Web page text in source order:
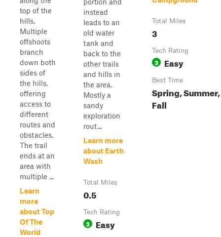
top of the
hills.
Multiple
offshoots
branch
down both
sides of
the hills,
offering
access to
different
routes and
obstacles.
The trail
ends at an
area with
multiple ...
Learn
more
about Top
Of The
World
instead
leads to an
old water
tank and
back to the
other trails
and hills in
the area.
Mostly a
sandy
exploration
rout...
Learn more
about Earth
Wash
Total Miles
0.5
Tech Rating
3 Easy
Total Miles
3
Tech Rating
3 Easy
Best Time
Spring, Summer,
Fall